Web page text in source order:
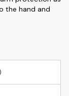
the hand and